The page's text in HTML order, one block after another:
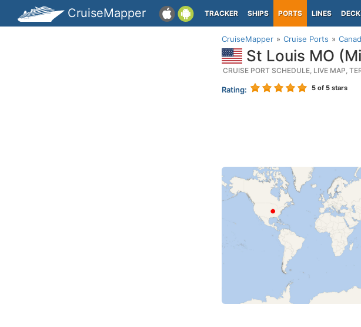
CruiseMapper TRACKER SHIPS PORTS LINES
CruiseMapper Cruise Ports
St Louis MO
CRUISE PORT SCHEDULE, LIVE MAP,
Rating: 5 of 5 stars